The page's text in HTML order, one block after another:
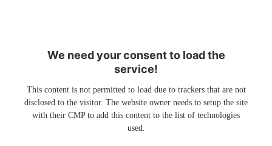
We need your consent to load the
service!
This content is not permitted to load due to trackers that are not
disclosed to the visitor. The website owner needs to setup the site
with their CMP to add this content to the list of technologies
used.